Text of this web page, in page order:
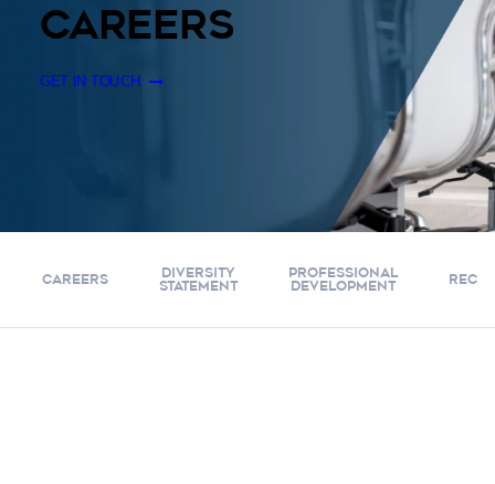
CAREERS
GET IN TOUCH
CAREERS
DIVERSITY
STATEMENT
PROFESSIONAL
DEVELOPMENT